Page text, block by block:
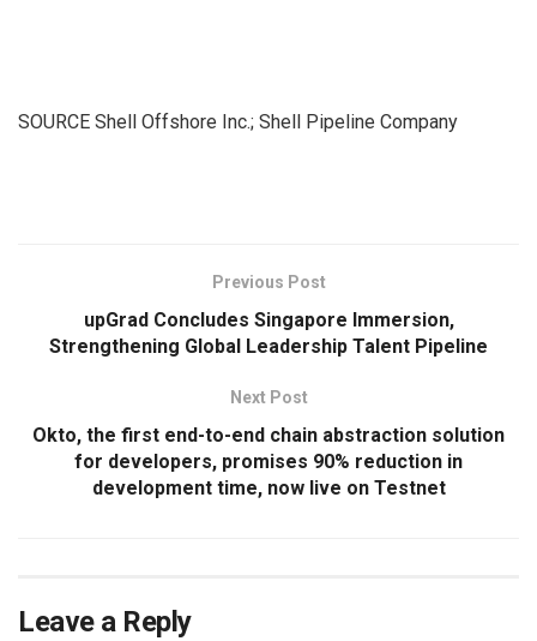
SOURCE Shell Offshore Inc.; Shell Pipeline Company
Previous Post
upGrad Concludes Singapore Immersion,
Strengthening Global Leadership Talent Pipeline
Next Post
Okto, the first end-to-end chain abstraction solution
for developers, promises 90% reduction in
development time, now live on Testnet
Leave a Reply